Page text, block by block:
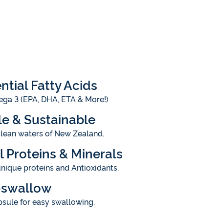
Fatty Acids
3 (EPA, DHA, ETA & More!)
& Sustainable
waters of New Zealand.
Proteins & Minerals
proteins and Antioxidants.
for easy swallowing.